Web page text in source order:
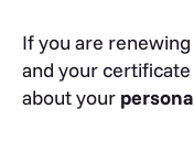
If you are
and your
about your